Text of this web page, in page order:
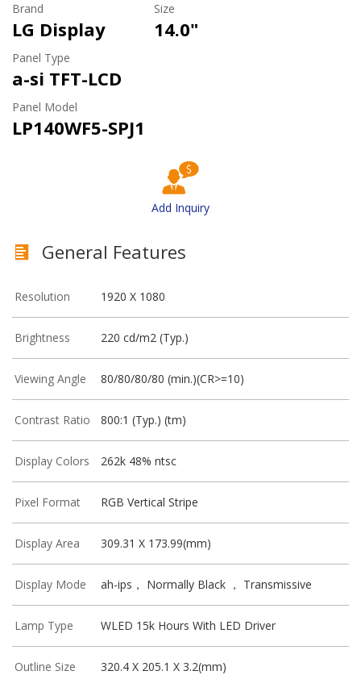
Brand
LG Display
Size
14.0"
Panel Type
a-si TFT-LCD
Panel Model
LP140WF5-SPJ1
Add Inquiry
General Features
Resolution 1920 X 1080
Brightness 220 cd/m2 (Typ.)
Viewing Angle 80/80/80/80 (min.)(CR>=10)
Contrast Ratio 800:1 (Typ.) (tm)
Display Colors 262k 48% ntsc
Pixel Format RGB Vertical Stripe
Display Area 309.31 X 173.99(mm)
Display Mode ah-ips， Normally Black ， Transmissive
Lamp Type WLED 15k Hours With LED Driver
Outline Size 320.4 X 205.1 X 3.2(mm)